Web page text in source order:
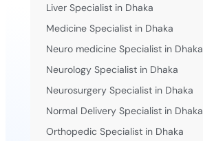
Liver Specialist in Dhaka
Medicine Specialist in Dhaka
Neuro medicine Specialist in Dhaka
Neurology Specialist in Dhaka
Neurosurgery Specialist in Dhaka
Normal Delivery Specialist in Dhaka
Orthopedic Specialist in Dhaka